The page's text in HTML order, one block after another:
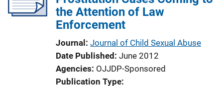
the Attention of Law
Enforcement
Journal Journal of Child Sexual Abuse
Date Published June 2012
Agencies OJJDP-Sponsored
Publication Type